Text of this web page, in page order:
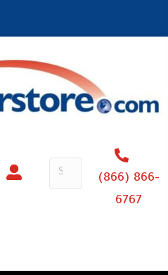
(866) 866-
6767